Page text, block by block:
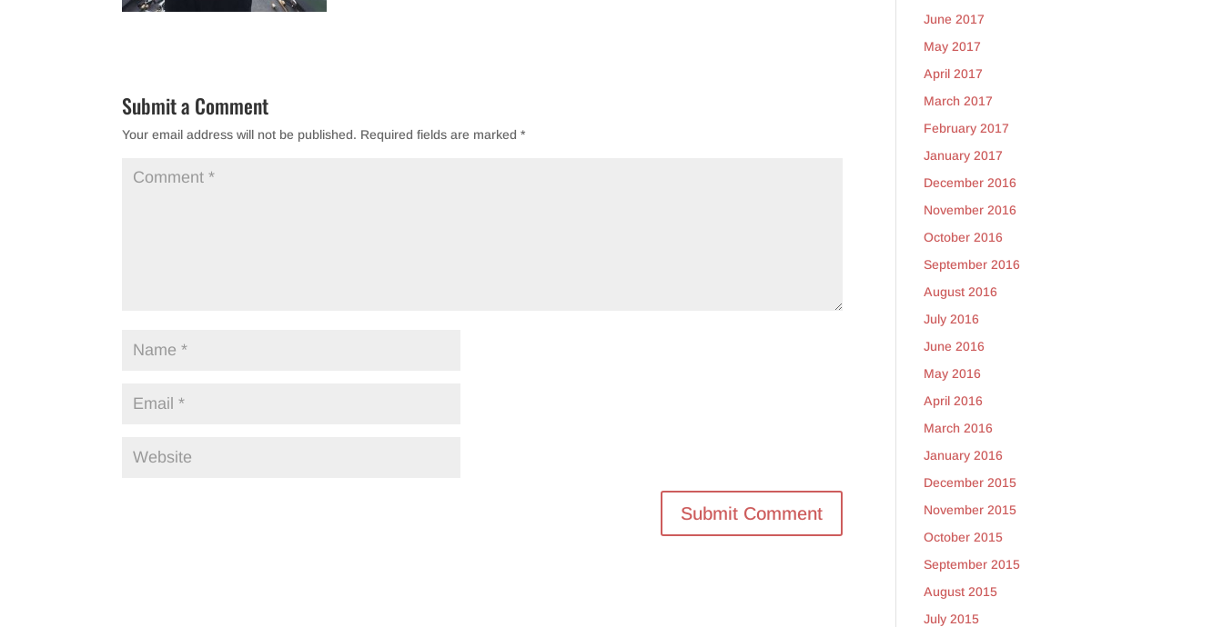
Submit a Comment
Your email address will not be published. Required fields are marked*
June 2017
May 2017
April 2017
March 2017
February 2017
January 2017
December 2016
November 2016
October 2016
September 2016
August 2016
July 2016
June 2016
May 2016
April 2016
March 2016
January 2016
December 2015
November 2015
October 2015
September 2015
August 2015
July 2015